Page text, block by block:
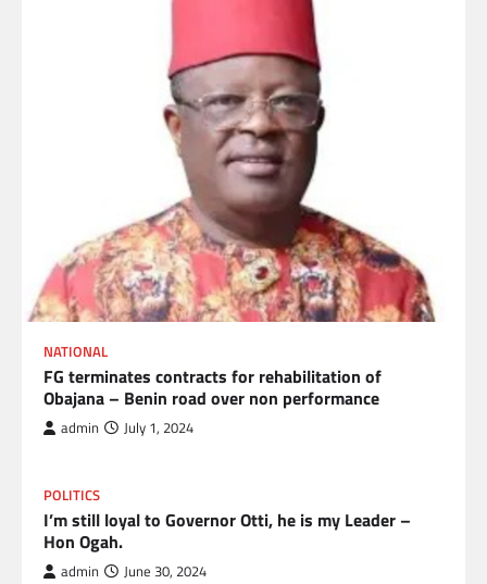
NATIONAL
FG terminates contracts for rehabilitation of
Obajana – Benin road over non performance
admin July 1, 2024
POLITICS
I’m still loyal to Governor Otti, he is my Leader –
Hon Ogah.
admin June 30, 2024